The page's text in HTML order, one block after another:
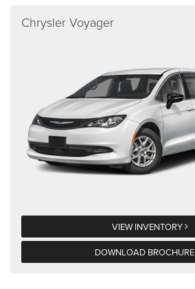
Chrysler Voyager
VIEW INVENTORY
DOWNLOAD BROCHURE